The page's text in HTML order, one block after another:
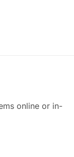
online or in-